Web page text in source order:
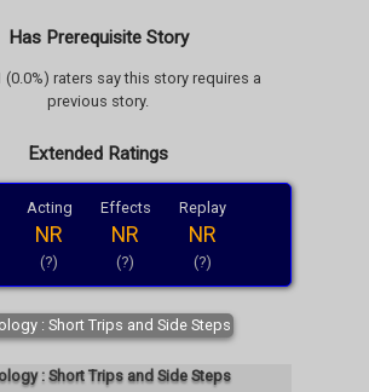
Has Prerequisite Story
(0.0%) raters say this story requires a
previous story.
Extended Ratings
Acting
NR
(?)
Effects
NR
(?)
Replay
NR
(?)
: Short Trips and Side Steps
: Short Trips and Side Steps